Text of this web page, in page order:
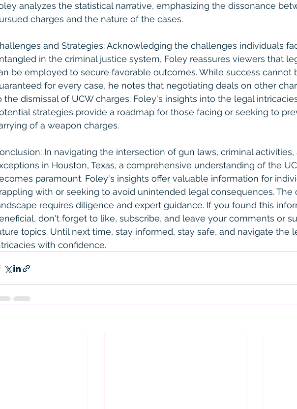
analyzes the statistical narrative, emphasizing the dissonance
charges and the nature of the cases.
and Strategies: Acknowledging the challenges individuals
in the criminal justice system, Foley reassures viewers that
be employed to secure favorable outcomes. While success cannot
for every case, he notes that negotiating deals on other
the dismissal of UCW charges. Foley's insights into the legal
strategies provide a roadmap for those facing or seeking to
of a weapon charges.
In navigating the intersection of gun laws, criminal
in Houston, Texas, a comprehensive understanding of the
paramount. Foley's insights offer valuable information for
with or seeking to avoid unintended legal consequences. The
requires diligence and expert guidance. If you found this
don't forget to like, subscribe, and leave your comments or
topics. Until next time, stay informed, stay safe, and navigate the
with confidence.